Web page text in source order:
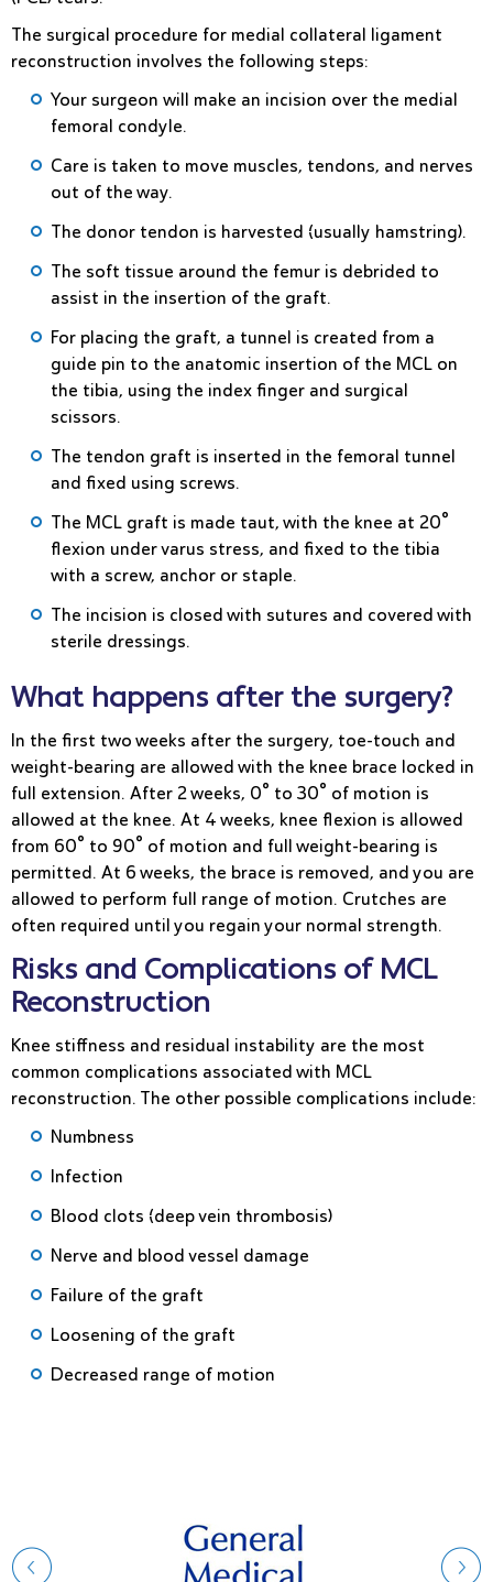
The surgical procedure for medial collateral ligament
reconstruction involves the following steps:
Your surgeon will make an incision over the medial
femoral condyle.
Care is taken to move muscles, tendons, and nerves
out of the way.
The donor tendon is harvested (usually hamstring).
The soft tissue around the femur is debrided to
assist in the insertion of the graft.
For placing the graft, a tunnel is created from a
guide pin to the anatomic insertion of the MCL on
the tibia, using the index finger and surgical
scissors.
The tendon graft is inserted in the femoral tunnel
and fixed using screws.
The MCL graft is made taut, with the knee at 20°
flexion under varus stress, and fixed to the tibia
with a screw, anchor or staple.
The incision is closed with sutures and covered with
sterile dressings.
What happens after the surgery?
In the first two weeks after the surgery, toe-touch and
weight-bearing are allowed with the knee brace locked in
full extension. After 2 weeks, 0° to 30° of motion is
allowed at the knee. At 4 weeks, knee flexion is allowed
from 60° to 90° of motion and full weight-bearing is
permitted. At 6 weeks, the brace is removed, and you are
allowed to perform full range of motion. Crutches are
often required until you regain your normal strength.
Risks and Complications of MCL
Reconstruction
Knee stiffness and residual instability are the most
common complications associated with MCL
reconstruction. The other possible complications include:
Numbness
Infection
Blood clots (deep vein thrombosis)
Nerve and blood vessel damage
Failure of the graft
Loosening of the graft
Decreased range of motion